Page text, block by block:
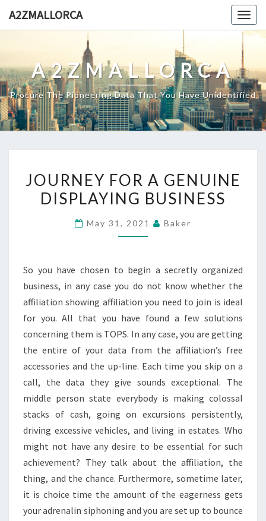
A2ZMALLORCA
A2ZMALLORCA
Procure The Pioneering Data That You Have Unidentified
FOR
A
DISPLAYING
JOURNEY FOR A GENUINE
DISPLAYING BUSINESS
May 31, 2021 Baker
So you have chosen to begin a secretly organized
business, in any case you do not know whether the
affiliation showing affiliation you need to join is ideal
for you. All that you have found a few solutions
concerning them is TOPS. In any case, you are getting
the entire of your data from the affiliation’s free
accessories and the up-line. Each time you skip on a
call, the data they give sounds exceptional. The
middle person state everybody is making colossal
stacks of cash, going on excursions persistently,
driving excessive vehicles, and living in estates. Who
might not have any desire to be essential for such
achievement? They talk about the affiliation, the
thing, and the chance. Furthermore, sometime later,
it is choice time the amount of the eagerness gets
your adrenalin siphoning and you are set up to bounce